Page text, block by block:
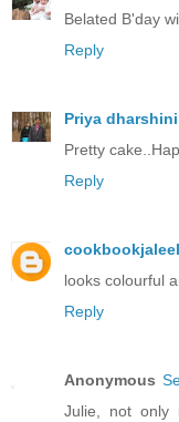
Belated B'day
Reply
Priya dharshini
Pretty
Reply
looks colourful
Reply
Anonymous
Julie, not only